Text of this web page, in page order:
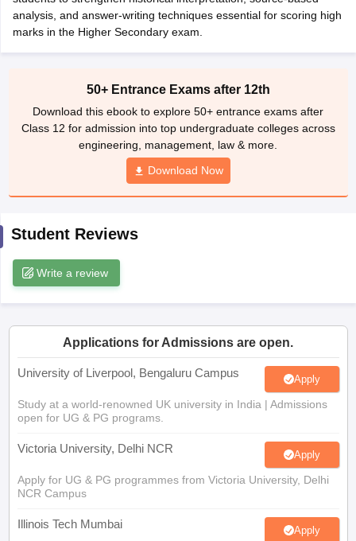
10th SyllabusJAC 10th SyllabusOdisha 10th SyllabusKerala
for Class 10Syllabus for Class 11
analysis, and answer-writing techniques essential for scoring high
marks in the Higher Secondary exam.
50+ Entrance Exams after 12th
Download this ebook to explore 50+ entrance exams after
Class 12 for admission into top undergraduate colleges across
engineering, management, law & more.
Download Now
Student Reviews
Write a review
Applications for Admissions are open.
University of Liverpool, Bengaluru Campus Apply
Study at a world-renowned UK university in India | Admissions
open for UG & PG programs.
Victoria University, Delhi NCR Apply
Apply for UG & PG programmes from Victoria University, Delhi
NCR Campus
Illinois Tech Mumbai Apply